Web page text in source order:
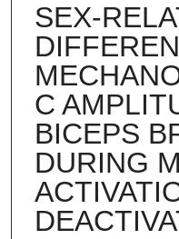
SEX-
C
BICEPS
DURING